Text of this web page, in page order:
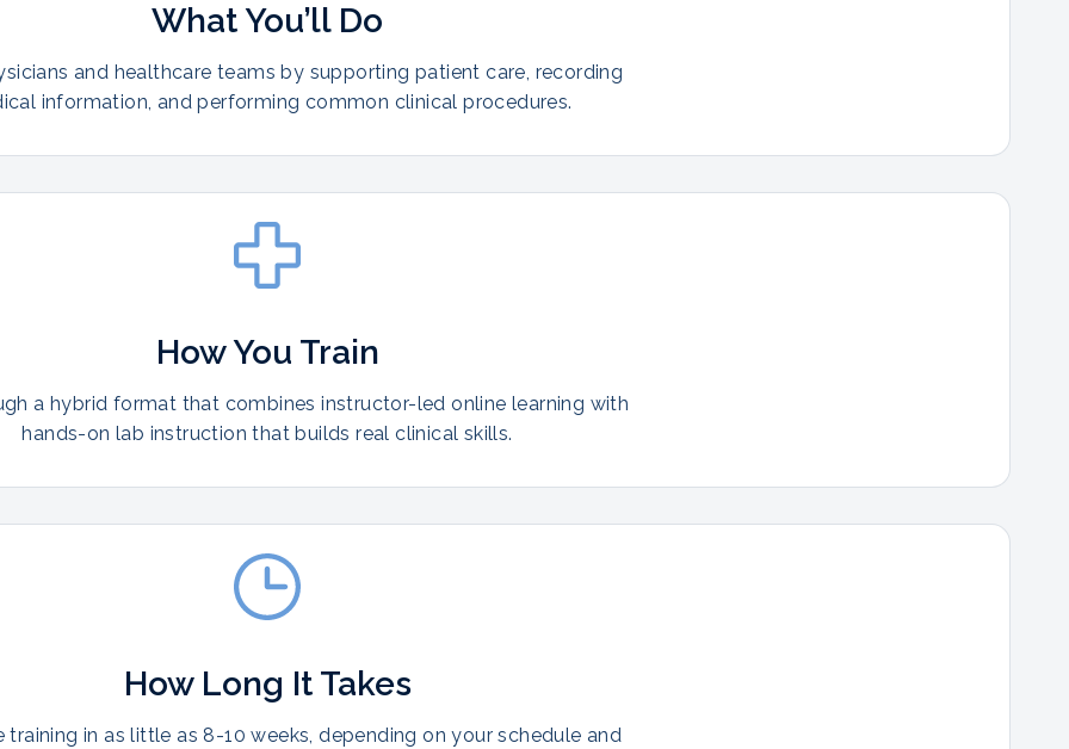
What You’ll Do
and healthcare teams by supporting patient care, recording
information, and performing common clinical procedures.
How You Train
a hybrid format that combines instructor-led online learning with
hands-on lab instruction that builds real clinical skills.
How Long It Takes
training in as little as 8-10 weeks, depending on your schedule and